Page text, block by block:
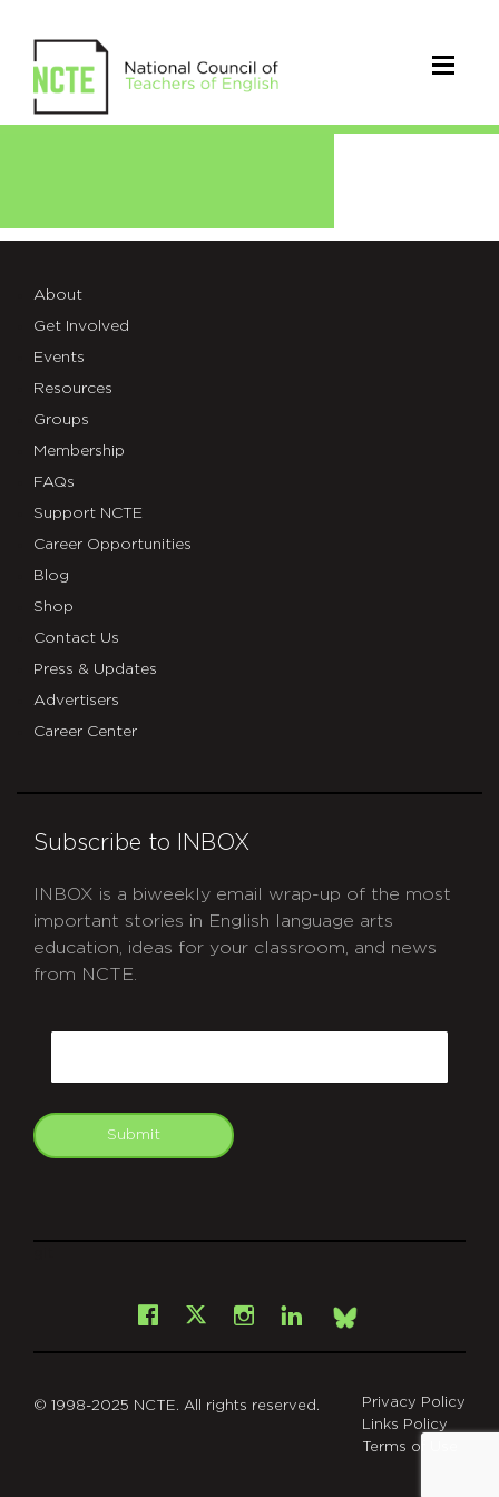
About
Get Involved
Events
Resources
Groups
Membership
FAQs
Support NCTE
Career Opportunities
Blog
Shop
Contact Us
Press & Updates
Advertisers
Career Center
Subscribe to INBOX
INBOX is a biweekly email wrap-up of the most
important stories in English language arts
education, ideas for your classroom, and news
from NCTE.
Submit
Facebook
X Instagram
LinkedInBsky
© 1998-2025 NCTE. All rights reserved.
Privacy Policy
Links Policy
Terms of Use